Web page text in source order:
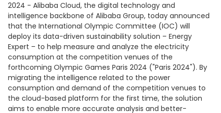
2024 - Alibaba Cloud, the digital technology and
intelligence backbone of Alibaba Group, today announced
that the International Olympic Committee (IOC) will
deploy its data-driven sustainability solution – Energy
Expert – to help measure and analyze the electricity
consumption at the competition venues of the
forthcoming Olympic Games Paris 2024 ("Paris 2024"). By
migrating the intelligence related to the power
consumption and demand of the competition venues to
the cloud-based platform for the first time, the solution
aims to enable more accurate analysis and better-